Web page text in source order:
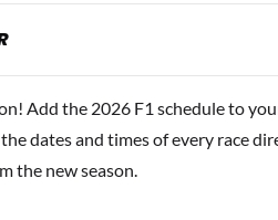
Add the 2026 F1 schedule to
dates and times of every race
the new season.